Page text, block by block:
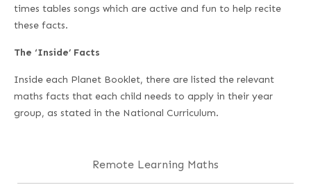
times tables songs which are active and fun to help recite
these facts.
The ‘Inside’ Facts
Inside each Planet Booklet, there are listed the relevant
maths facts that each child needs to apply in their year
group, as stated in the National Curriculum.
Remote Learning Maths